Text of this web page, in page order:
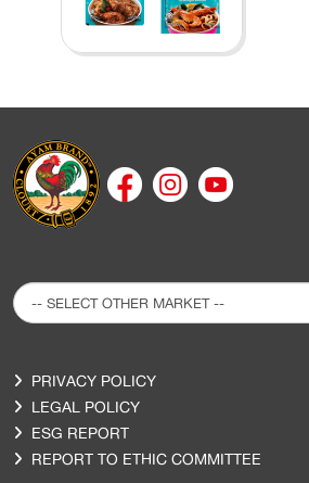
PRIVACY POLICY
LEGAL POLICY
ESG REPORT
REPORT TO ETHIC COMMITTEE